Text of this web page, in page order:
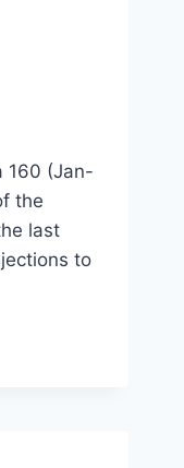
160 (Jan-
the
last
to